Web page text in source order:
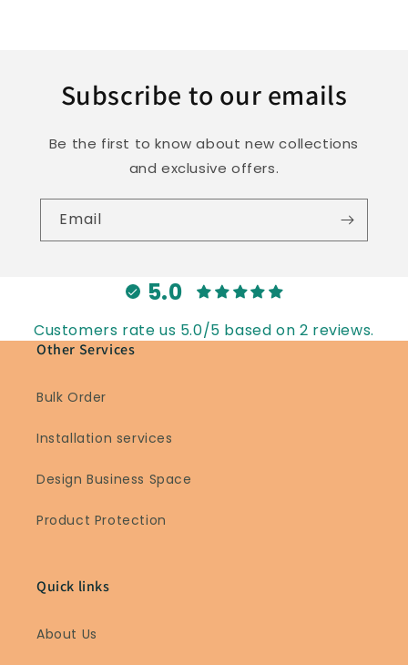
Subscribe to our emails
Be the first to know about new collections
and exclusive offers.
Email
5.0
Customers rate us 5.0/5 based on 2 reviews.
Other Services
Bulk Order
Installation services
Design Business Space
Product Protection
Quick links
About Us